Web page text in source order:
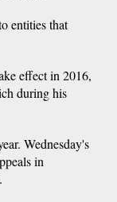
entities that
effect in 2016,
during his
Wednesday's
in